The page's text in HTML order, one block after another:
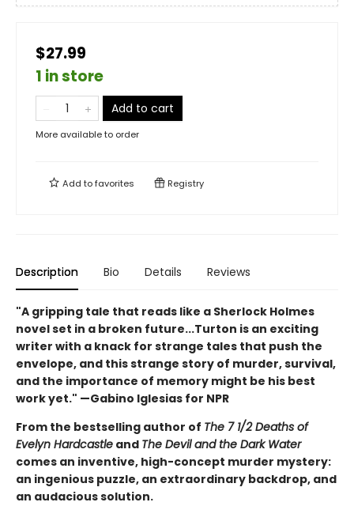
$27.99
1 in store
Add to cart
More available to order
Add tofavorites Registry
Description Bio Details Reviews
"A gripping tale that reads like a Sherlock Holmes
novel set in a broken future...Turton is an exciting
writer with a knack for strange tales that push the
envelope, and this strange story of murder, survival,
and the importance of memory might be his best
work yet." —Gabino Iglesias for NPR
From the bestselling author of The 7 1/2 Deaths of
Evelyn Hardcastle and The Devil and the Dark Water
comes an inventive, high-concept murder mystery:
an ingenious puzzle, an extraordinary backdrop, and
an audacious solution.